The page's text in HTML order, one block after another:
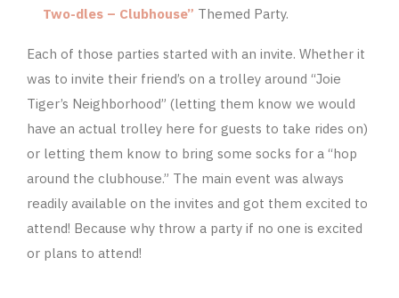
Two-dles – Clubhouse” Themed Party.
Each of those parties started with an invite. Whether it
was to invite their friend’s on a trolley around “Joie
Tiger’s Neighborhood” (letting them know we would
have an actual trolley here for guests to take rides on)
or letting them know to bring some socks for a “hop
around the clubhouse.” The main event was always
readily available on the invites and got them excited to
attend! Because why throw a party if no one is excited
or plans to attend!